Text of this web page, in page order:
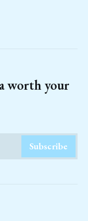
worth your
Subscribe